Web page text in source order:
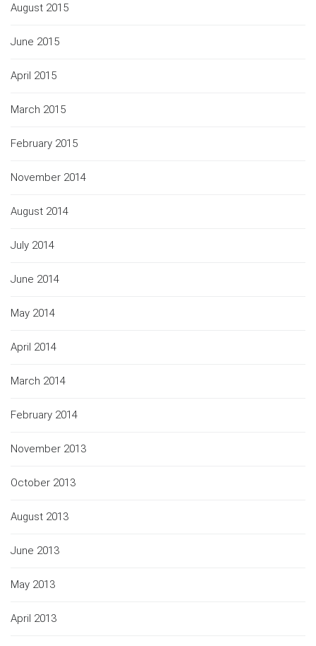
August 2015
June 2015
April 2015
March 2015
February 2015
November 2014
August 2014
July 2014
June 2014
May 2014
April 2014
March 2014
February 2014
November 2013
October 2013
August 2013
June 2013
May 2013
April 2013